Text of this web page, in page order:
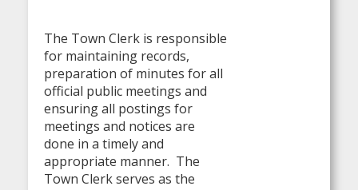
The Town Clerk is responsible
for maintaining records,
preparation of minutes for all
official public meetings and
ensuring all postings for
meetings and notices are
done in a timely and
appropriate manner. The
Town Clerk serves as the